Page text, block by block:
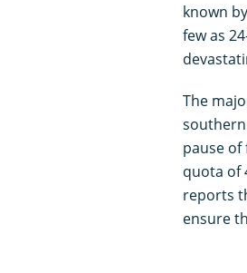
known
few as
The
pause of
quota of
reports
ensure